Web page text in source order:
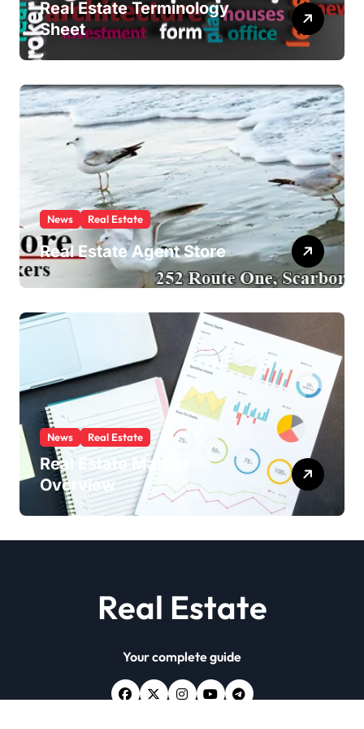
Real Estate Terminology
Sheet
News Real Estate
Real Estate Agent Store
News Real Estate
Real Estate Market
Overview
Real Estate
Your complete guide